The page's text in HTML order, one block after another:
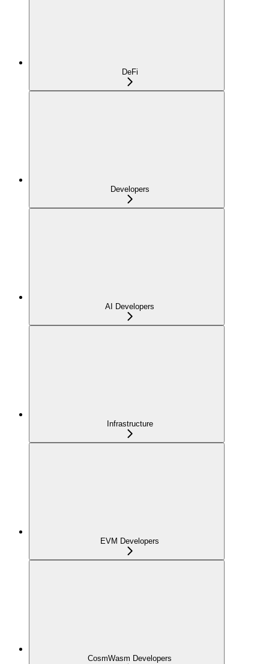
DeFi
Developers
AI Developers
Infrastructure
EVM Developers
CosmWasm Developers